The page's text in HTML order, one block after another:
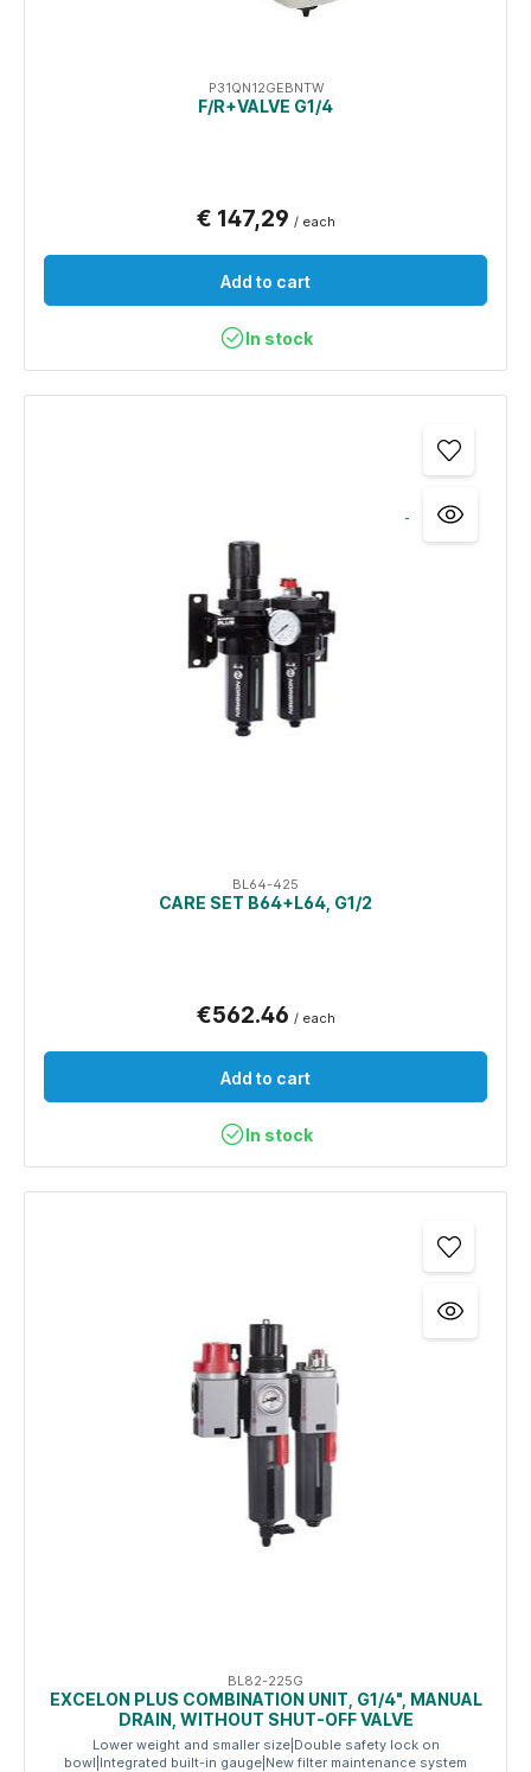
P31QN12GEBNTW
F/R+VALVE G1/4
€ 147,29 / each
Add to cart
In stock
BL64-425
CARE SET B64+L64, G1/2
€562.46 / each
Add to cart
In stock
BL82-225G
EXCELON PLUS COMBINATION UNIT, G1/4", MANUAL
DRAIN, WITHOUT SHUT-OFF VALVE
Lower weight and smaller size|Double safety lock on
bowl|Integrated built-in gauge|New filter maintenance system